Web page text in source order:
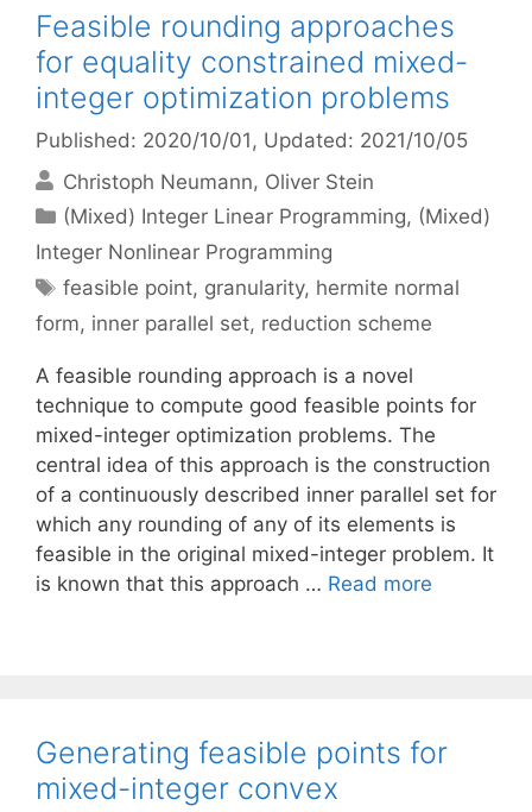
Feasible rounding approaches
for equality constrained mixed-
integer optimization problems
Published: 2020/10/01 , Updated: 2021/10/05
Christoph Neumann Oliver Stein
Categories
(Mixed) Integer Linear Programming, (Mixed)
Integer Nonlinear Programming
Tags
feasible point, granularity, hermite normal
form, inner parallel set, reduction scheme
A feasible rounding approach is a novel
technique to compute good feasible points for
mixed-integer optimization problems. The
central idea of this approach is the construction
of a continuously described inner parallel set for
which any rounding of any of its elements is
feasible in the original mixed-integer problem. It
is known that this approach … Read more
Generating feasible points for
mixed-integer convex